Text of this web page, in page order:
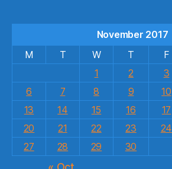
November 2017
M
T W T F
1
2 3
6
7 8 9 10
13
14 15 16 17
20
21 22 23 24
27
28 29 30